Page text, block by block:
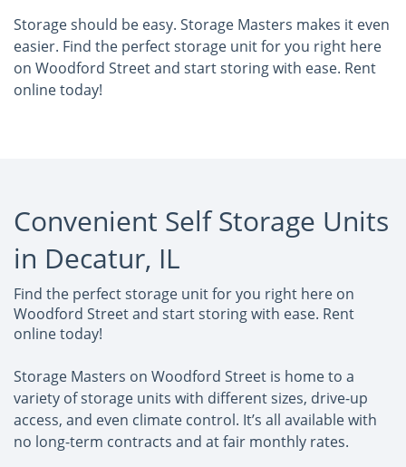
Storage should be easy. Storage Masters makes it even
easier. Find the perfect storage unit for you right here
on Woodford Street and start storing with ease. Rent
online today!
Convenient Self Storage Units
in Decatur, IL
Find the perfect storage unit for you right here on
Woodford Street and start storing with ease. Rent
online today!
Storage Masters on Woodford Street is home to a
variety of storage units with different sizes, drive-up
access, and even climate control. It’s all available with
no long-term contracts and at fair monthly rates.